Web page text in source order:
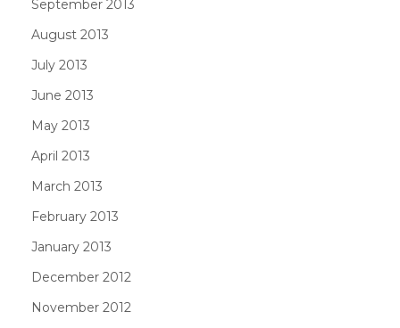
September 2013
August 2013
July 2013
June 2013
May 2013
April 2013
March 2013
February 2013
January 2013
December 2012
November 2012